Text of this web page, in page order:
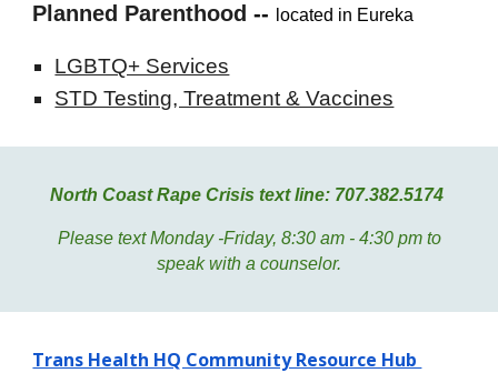
Planned Parenthood -- located in Eureka
LGBTQ+ Services
STD Testing, Treatment & Vaccines
North Coast Rape Crisis text line: 707.382.5174
Please text Monday -Friday, 8:30 am - 4:30 pm to
speak with a counselor.
Trans Health HQ Community Resource Hub